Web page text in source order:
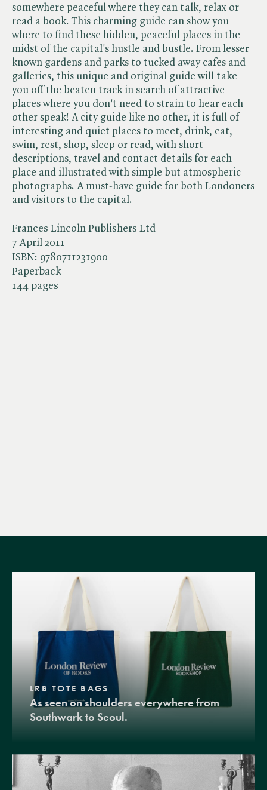
Frances Lincoln Publishers Ltd
7 April 2011
ISBN: 9780711231900
Paperback
144 pages
somewhere peaceful where they can talk, relax or
read a book. This charming guide can show you
where to find these hidden, peaceful places in the
midst of the capital's hustle and bustle. From lesser
known gardens and parks to tucked away cafes and
galleries, this unique and original guide will take
you off the beaten track in search of attractive
places where you don't need to strain to hear each
other speak! A city guide like no other, it is full of
interesting and quiet places to meet, drink, eat,
swim, rest, shop, sleep or read, with short
descriptions, travel and contact details for each
place and illustrated with simple but atmospheric
photographs. A must-have guide for both Londoners
and visitors to the capital.
LRB TOTE BAGS
As seen on shoulders everywhere from
Southwark to Seoul.